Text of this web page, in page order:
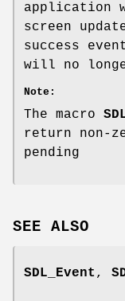
application
screen
success
will no
Note:
The macro
return non-
pending
SEE ALSO
SDL_Event ,